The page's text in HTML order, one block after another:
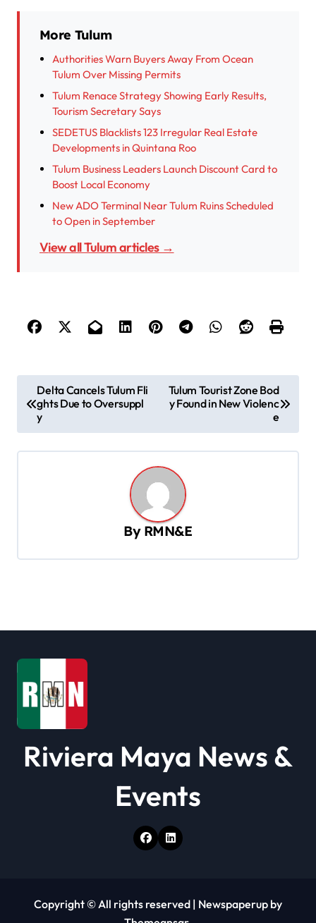
More Tulum
Authorities Warn Buyers Away From Ocean
Tulum Over Missing Permits
Tulum Renace Strategy Showing Early Results,
Tourism Secretary Says
SEDETUS Blacklists 123 Irregular Real Estate
Developments in Quintana Roo
Tulum Business Leaders Launch Discount Card to
Boost Local Economy
New ADO Terminal Near Tulum Ruins Scheduled
to Open in September
View all Tulum articles →
o
s
t
o
n
Delta Cancels Tulum Fli
ghts Due to Oversuppl
y
Tulum Tourist Zone Bod
y Found in New Violenc
e
By RMN&E
Riviera Maya News &
Events
Copyright © All rights reserved | Newspaperup by